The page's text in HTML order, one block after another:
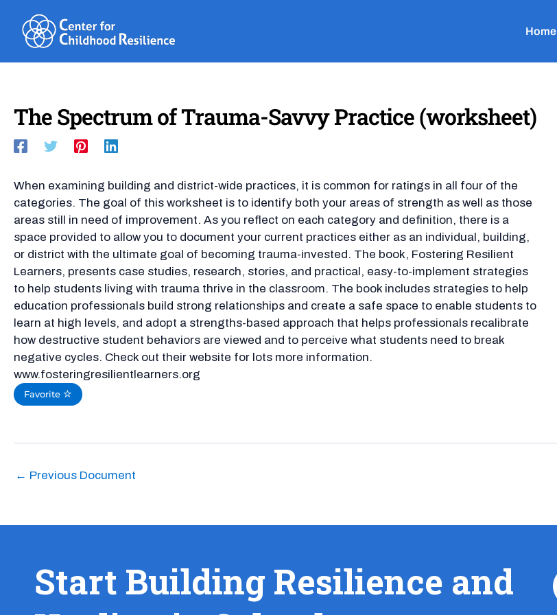
content
Home
The Spectrum of Trauma-Savvy Practice (worksheet)
When examining building and district-wide practices, it is common for ratings in all four of the
categories. The goal of this worksheet is to identify both your areas of strength as well as those
areas still in need of improvement. As you reflect on each category and definition, there is a
space provided to allow you to document your current practices either as an individual, building,
or district with the ultimate goal of becoming trauma-invested. The book, Fostering Resilient
Learners, presents case studies, research, stories, and practical, easy-to-implement strategies
to help students living with trauma thrive in the classroom. The book includes strategies to help
education professionals build strong relationships and create a safe space to enable students to
learn at high levels, and adopt a strengths-based approach that helps professionals recalibrate
how destructive student behaviors are viewed and to perceive what students need to break
negative cycles. Check out their website for lots more information.
www.fosteringresilientlearners.org
Favorite
← Previous Document
Start Building Resilience and